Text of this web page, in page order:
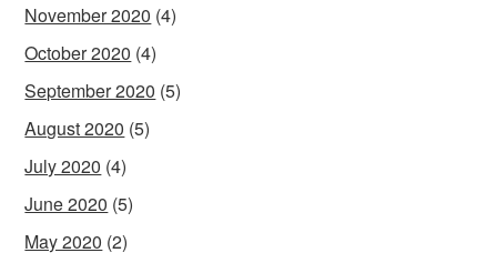
November 2020 (4)
October 2020 (4)
September 2020 (5)
August 2020 (5)
July 2020 (4)
June 2020 (5)
May 2020 (2)